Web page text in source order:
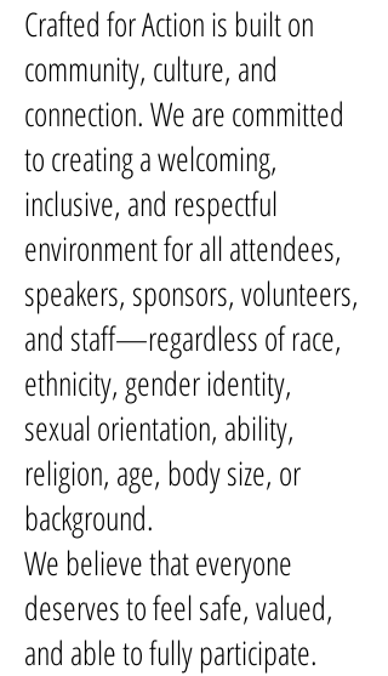
Crafted for Action is built on
community, culture, and
connection. We are committed
to creating a welcoming,
inclusive, and respectful
environment for all attendees,
speakers, sponsors, volunteers,
and staff—regardless of race,
ethnicity, gender identity,
sexual orientation, ability,
religion, age, body size, or
background.
We believe that everyone
deserves to feel safe, valued,
and able to fully participate.